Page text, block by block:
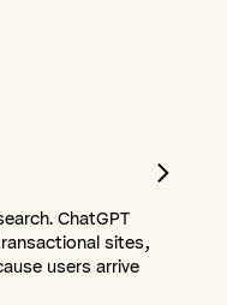
ChatGPT
sites,
users arrive